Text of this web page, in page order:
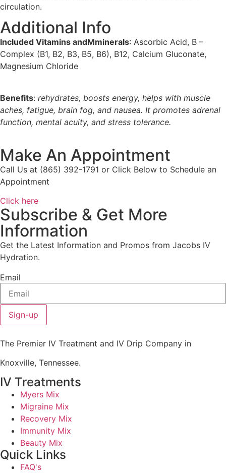
circulation.
Additional Info
Included Vitamins andMminerals: Ascorbic Acid, B –
Complex (B1, B2, B3, B5, B6), B12, Calcium Gluconate,
Magnesium Chloride
Benefits: rehydrates, boosts energy, helps with muscle
aches, fatigue, brain fog, and nausea. It promotes adrenal
function, mental acuity, and stress tolerance.
Make An Appointment
Call Us at (865) 392-1791 or Click Below to Schedule an
Appointment
Click here
Subscribe & Get More
Information
Get the Latest Information and Promos from Jacobs IV
Hydration.
Email
Sign-up
The Premier IV Treatment and IV Drip Company in
Knoxville, Tennessee.
IV Treatments
Myers Mix
Migraine Mix
Recovery Mix
Immunity Mix
Beauty Mix
Quick Links
FAQ's